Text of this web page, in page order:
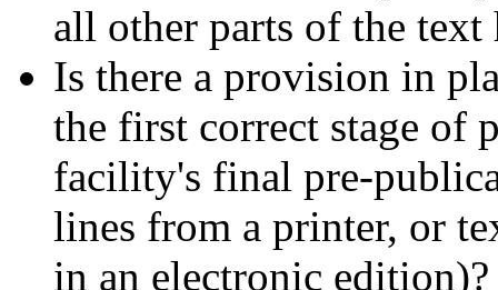
all other parts of the text
Is there a provision in
the first correct stage of
facility's final pre-
lines from a printer, or
in an electronic edition)?